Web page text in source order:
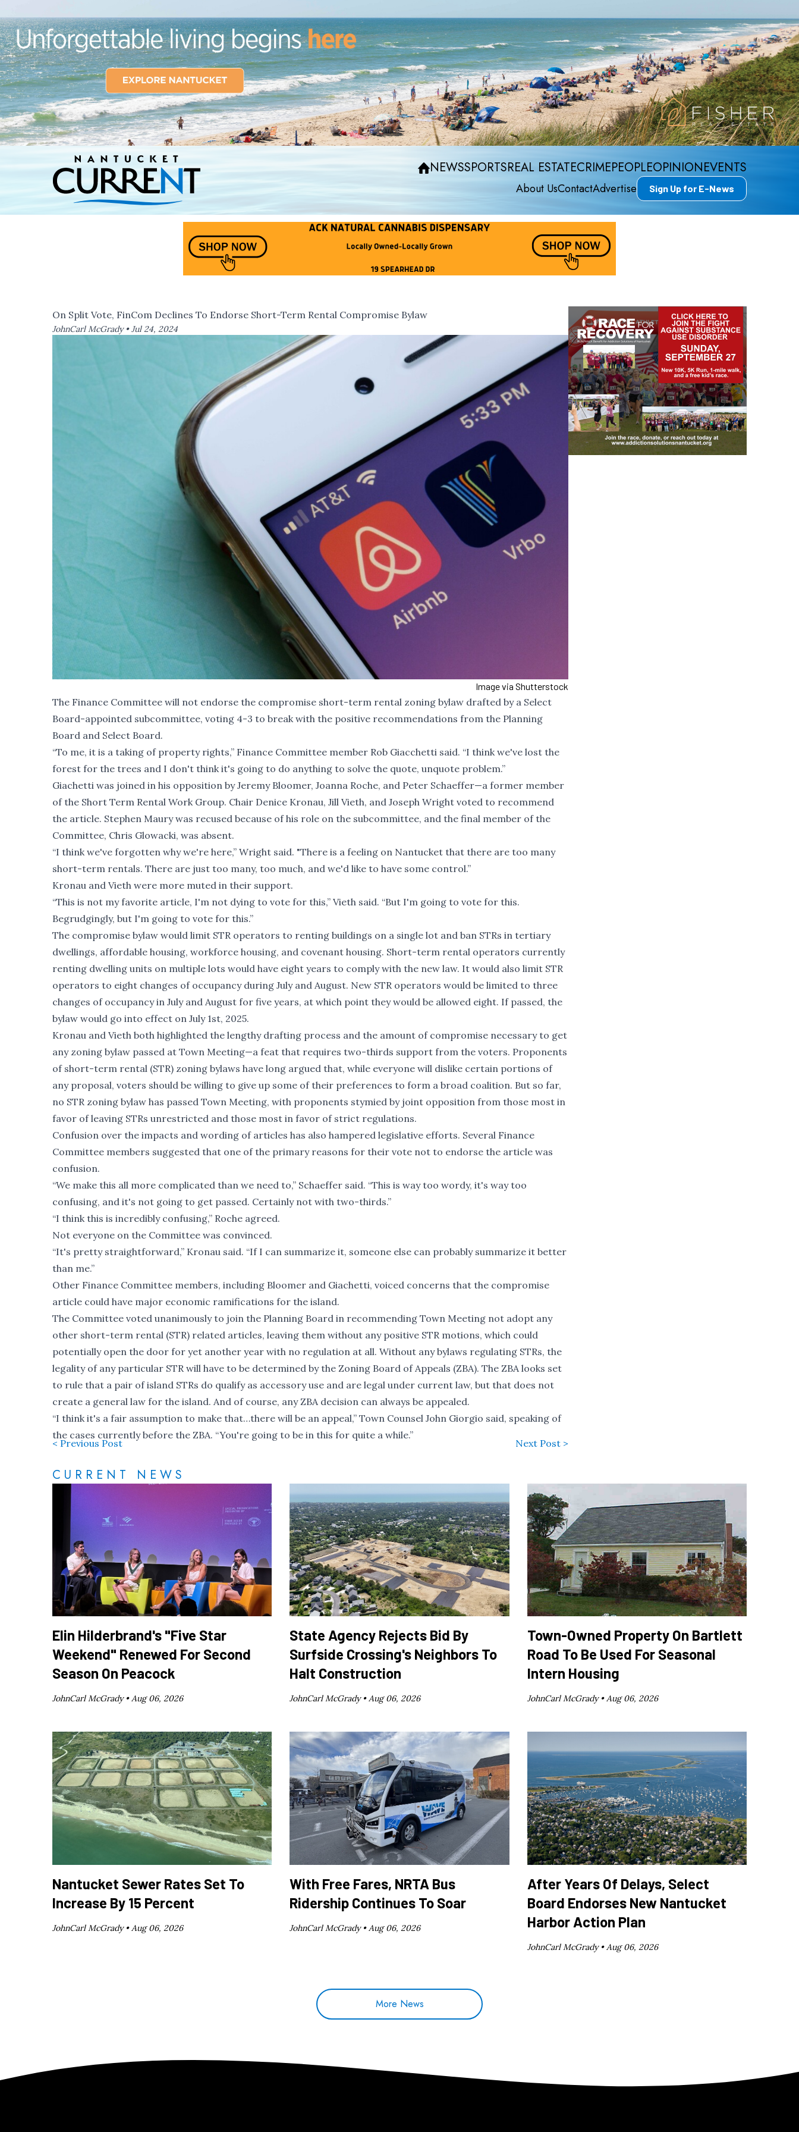
NEWSSPORTSREAL ESTATECRIMEPEOPLEOPINIONEVENTS
About UsContactAdvertise Sign Up for E-News
On Split Vote, FinCom Declines To Endorse Short-Term Rental Compromise Bylaw
JohnCarl McGrady •Jul 24, 2024
Image via Shutterstock
The Finance Committee will not endorse the compromise short-term rental zoning bylaw drafted by a Select
Board-appointed subcommittee, voting 4-3 to break with the positive recommendations from the Planning
Board and Select Board.
“To me, it is a taking of property rights,” Finance Committee member Rob Giacchetti said. “I think we've lost the
forest for the trees and I don't think it's going to do anything to solve the quote, unquote problem.”
Giachetti was joined in his opposition by Jeremy Bloomer, Joanna Roche, and Peter Schaeffer—a former member
of the Short Term Rental Work Group. Chair Denice Kronau, Jill Vieth, and Joseph Wright voted to recommend
the article. Stephen Maury was recused because of his role on the subcommittee, and the final member of the
Committee, Chris Glowacki, was absent.
“I think we've forgotten why we're here,” Wright said. "There is a feeling on Nantucket that there are too many
short-term rentals. There are just too many, too much, and we'd like to have some control.”
Kronau and Vieth were more muted in their support.
“This is not my favorite article, I'm not dying to vote for this,” Vieth said. “But I'm going to vote for this.
Begrudgingly, but I'm going to vote for this.”
The compromise bylaw would limit STR operators to renting buildings on a single lot and ban STRs in tertiary
dwellings, affordable housing, workforce housing, and covenant housing. Short-term rental operators currently
renting dwelling units on multiple lots would have eight years to comply with the new law. It would also limit STR
operators to eight changes of occupancy during July and August. New STR operators would be limited to three
changes of occupancy in July and August for five years, at which point they would be allowed eight. If passed, the
bylaw would go into effect on July 1st, 2025.
Kronau and Vieth both highlighted the lengthy drafting process and the amount of compromise necessary to get
any zoning bylaw passed at Town Meeting—a feat that requires two-thirds support from the voters. Proponents
of short-term rental (STR) zoning bylaws have long argued that, while everyone will dislike certain portions of
any proposal, voters should be willing to give up some of their preferences to form a broad coalition. But so far,
no STR zoning bylaw has passed Town Meeting, with proponents stymied by joint opposition from those most in
favor of leaving STRs unrestricted and those most in favor of strict regulations.
Confusion over the impacts and wording of articles has also hampered legislative efforts. Several Finance
Committee members suggested that one of the primary reasons for their vote not to endorse the article was
confusion.
“We make this all more complicated than we need to,” Schaeffer said. “This is way too wordy, it's way too
confusing, and it's not going to get passed. Certainly not with two-thirds.”
“I think this is incredibly confusing,” Roche agreed.
Not everyone on the Committee was convinced.
“It's pretty straightforward,” Kronau said. “If I can summarize it, someone else can probably summarize it better
than me.”
Other Finance Committee members, including Bloomer and Giachetti, voiced concerns that the compromise
article could have major economic ramifications for the island.
The Committee voted unanimously to join the Planning Board in recommending Town Meeting not adopt any
other short-term rental (STR) related articles, leaving them without any positive STR motions, which could
potentially open the door for yet another year with no regulation at all. Without any bylaws regulating STRs, the
legality of any particular STR will have to be determined by the Zoning Board of Appeals (ZBA). The ZBA looks set
to rule that a pair of island STRs do qualify as accessory use and are legal under current law, but that does not
create a general law for the island. And of course, any ZBA decision can always be appealed.
“I think it's a fair assumption to make that…there will be an appeal,” Town Counsel John Giorgio said, speaking of
the cases currently before the ZBA. “You're going to be in this for quite a while.”
< Previous Post Next Post >
CURRENT NEWS
Elin Hilderbrand's "Five Star
Weekend" Renewed For Second
Season On Peacock
JohnCarl McGrady •Aug 06, 2026
State Agency Rejects Bid By
Surfside Crossing's Neighbors To
Halt Construction
JohnCarl McGrady •Aug 06, 2026
Town-Owned Property On Bartlett
Road To Be Used For Seasonal
Intern Housing
JohnCarl McGrady •Aug 06, 2026
Nantucket Sewer Rates Set To
Increase By 15 Percent
JohnCarl McGrady • Aug 06, 2026
With Free Fares, NRTA Bus
Ridership Continues To Soar
JohnCarl McGrady • Aug 06, 2026
After Years Of Delays, Select
Board Endorses New Nantucket
Harbor Action Plan
JohnCarl McGrady • Aug 06, 2026
More News